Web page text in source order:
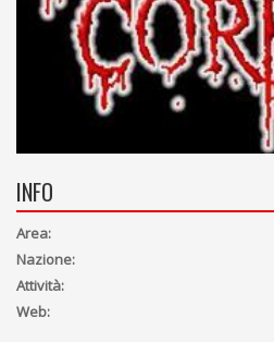
INFO
Area:
Nazione:
Attività:
Web: